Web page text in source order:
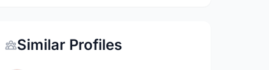
Similar Profiles